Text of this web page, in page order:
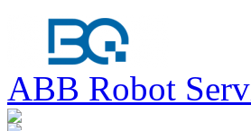
ABB Robot